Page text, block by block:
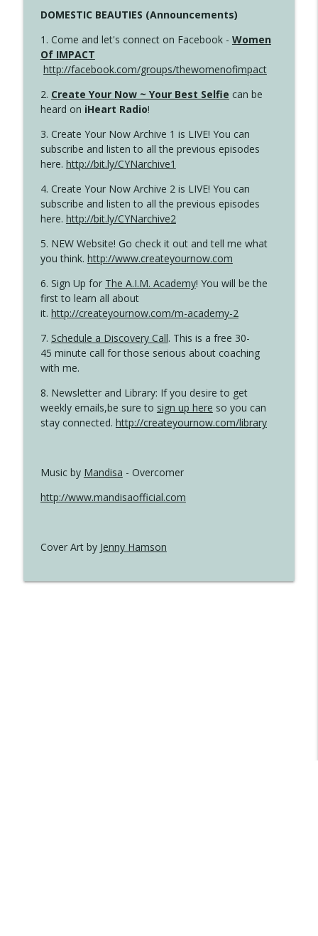
DOMESTIC BEAUTIES (Announcements)
1. Come and let's connect on Facebook - Women
Of IMPACT
http://facebook.com/groups/thewomenofimpact
2. Create Your Now ~ Your Best Selfie can be
heard on iHeart Radio!
3. Create Your Now Archive 1 is LIVE! You can
subscribe and listen to all the previous episodes
here. http://bit.ly/CYNarchive1
4. Create Your Now Archive 2 is LIVE! You can
subscribe and listen to all the previous episodes
here. http://bit.ly/CYNarchive2
5. NEW Website! Go check it out and tell me what
you think. http://www.createyournow.com
6. Sign Up for The A.I.M. Academy! You will be the
first to learn all about
it. http://createyournow.com/m-academy-2
7. Schedule a Discovery Call. This is a free 30-
45 minute call for those serious about coaching
with me.
8. Newsletter and Library: If you desire to get
weekly emails,be sure to sign up here so you can
stay connected. http://createyournow.com/library
Music by Mandisa - Overcomer
http://www.mandisaofficial.com
Cover Art by Jenny Hamson